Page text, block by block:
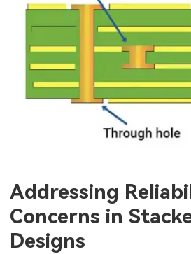
Addressing
Concerns in
Designs